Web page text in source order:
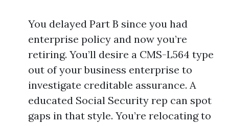
You delayed Part B since you had
enterprise policy and now you’re
retiring. You’ll desire a CMS-L564 type
out of your business enterprise to
investigate creditable assurance. A
educated Social Security rep can spot
gaps in that style. You’re relocating to